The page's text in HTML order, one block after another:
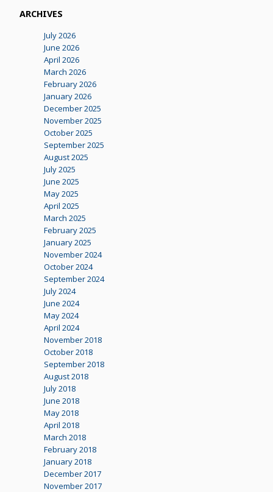
ARCHIVES
July 2026
June 2026
April 2026
March 2026
February 2026
January 2026
December 2025
November 2025
October 2025
September 2025
August 2025
July 2025
June 2025
May 2025
April 2025
March 2025
February 2025
January 2025
November 2024
October 2024
September 2024
July 2024
June 2024
May 2024
April 2024
November 2018
October 2018
September 2018
August 2018
July 2018
June 2018
May 2018
April 2018
March 2018
February 2018
January 2018
December 2017
November 2017